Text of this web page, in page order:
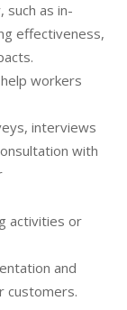
such as in-
effectiveness,
workers
interviews
with
activities or
and
customers.